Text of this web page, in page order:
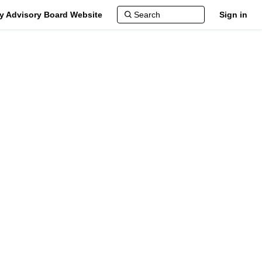
Advisory Board Website Sign in